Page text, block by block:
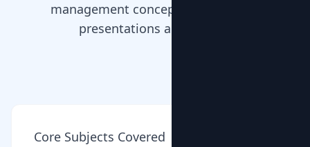
management concepts and excel in
presentations and exams.
Core Subjects Covered